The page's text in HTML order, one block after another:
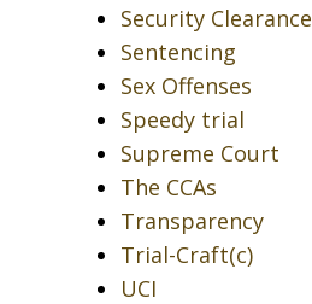
Security Clearance
Sentencing
Sex Offenses
Speedy trial
Supreme Court
The CCAs
Transparency
Trial-Craft(c)
UCI